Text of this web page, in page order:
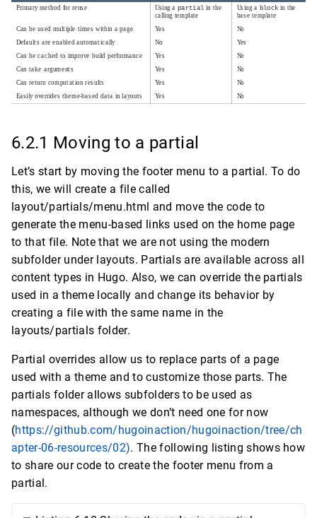
6.2.1 Moving to a partial
Let’s start by moving the footer menu to a partial. To do
this, we will create a file called
layout/partials/menu.html and move the code to
generate the menu-based links used on the home page
to that file. Note that we are not using the modern
subfolder under layouts. Partials are available across all
content types in Hugo. Also, we can override the partials
used in a theme locally and change its behavior by
creating a file with the same name in the
layouts/partials folder.
Partial overrides allow us to replace parts of a page
used with a theme and to customize those parts. The
partials folder allows subfolders to be used as
namespaces, although we don’t need one for now
(https://github.com/hugoinaction/hugoinaction/tree/ch
apter-06-resources/02). The following listing shows how
to share our code to create the footer menu from a
partial.